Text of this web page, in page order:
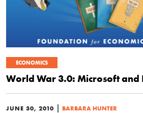
ECONOMICS
World War 3.0: Microsoft and
JUNE 30, 2010 | BARBARA HUNTER